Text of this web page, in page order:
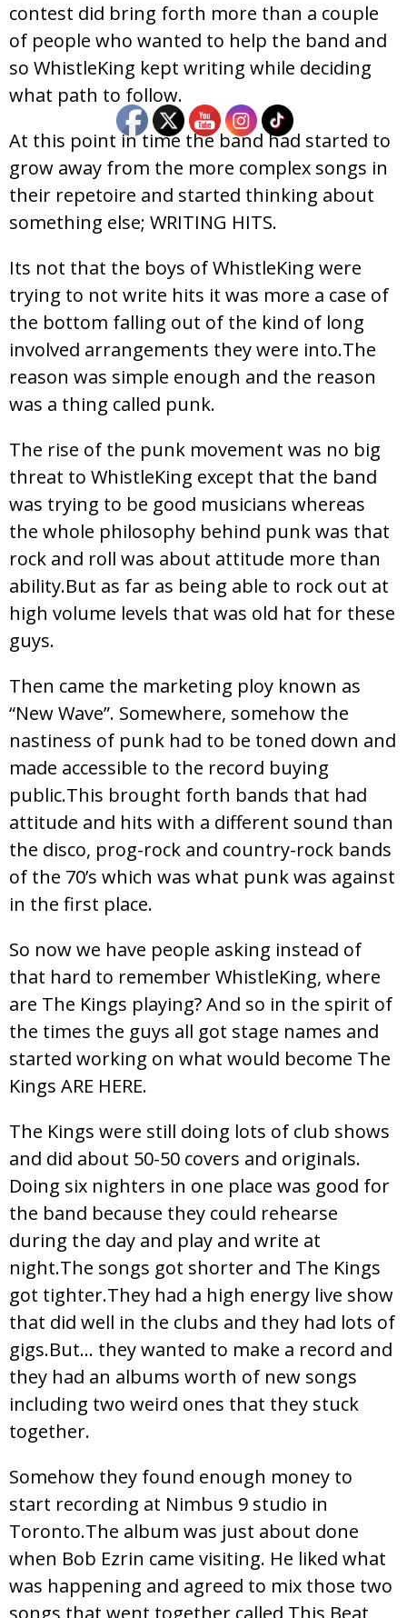
contest did bring forth more than a couple
of people who wanted to help the band and
so WhistleKing kept writing while deciding
what path to follow.
At this point in time the band had started to
grow away from the more complex songs in
their repetoire and started thinking about
something else; WRITING HITS.
Its not that the boys of WhistleKing were
trying to not write hits it was more a case of
the bottom falling out of the kind of long
involved arrangements they were into.The
reason was simple enough and the reason
was a thing called punk.
The rise of the punk movement was no big
threat to WhistleKing except that the band
was trying to be good musicians whereas
the whole philosophy behind punk was that
rock and roll was about attitude more than
ability.But as far as being able to rock out at
high volume levels that was old hat for these
guys.
Then came the marketing ploy known as
“New Wave”. Somewhere, somehow the
nastiness of punk had to be toned down and
made accessible to the record buying
public.This brought forth bands that had
attitude and hits with a different sound than
the disco, prog-rock and country-rock bands
of the 70’s which was what punk was against
in the first place.
So now we have people asking instead of
that hard to remember WhistleKing, where
are The Kings playing? And so in the spirit of
the times the guys all got stage names and
started working on what would become The
Kings ARE HERE.
The Kings were still doing lots of club shows
and did about 50-50 covers and originals.
Doing six nighters in one place was good for
the band because they could rehearse
during the day and play and write at
night.The songs got shorter and The Kings
got tighter.They had a high energy live show
that did well in the clubs and they had lots of
gigs.But… they wanted to make a record and
they had an albums worth of new songs
including two weird ones that they stuck
together.
Somehow they found enough money to
start recording at Nimbus 9 studio in
Toronto.The album was just about done
when Bob Ezrin came visiting. He liked what
was happening and agreed to mix those two
songs that went together called This Beat